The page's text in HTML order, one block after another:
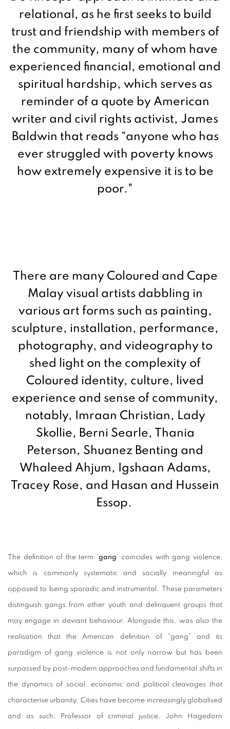
relational, as he first seeks to build
trust and friendship with members of
the community, many of whom have
experienced financial, emotional and
spiritual hardship, which serves as
reminder of a quote by American
writer and civil rights activist, James
Baldwin that reads “anyone who has
ever struggled with poverty knows
how extremely expensive it is to be
poor."
There are many Coloured and Cape
Malay visual artists dabbling in
various art forms such as painting,
sculpture, installation, performance,
photography, and videography to
shed light on the complexity of
Coloured identity, culture, lived
experience and sense of community,
notably, Imraan Christian, Lady
Skollie, Berni Searle, Thania
Peterson, Shuanez Benting and
Whaleed Ahjum, Igshaan Adams,
Tracey Rose, and Hasan and Hussein
Essop.
The definition of the term ‘gang’ coincides with gang violence,
which is commonly systematic and socially meaningful as
opposed to being sporadic and instrumental. These parameters
distinguish gangs from other youth and delinquent groups that
may engage in deviant behaviour. Alongside this, was also the
realisation that the American definition of “gang” and its
paradigm of gang violence is not only narrow but has been
surpassed by post-modern approaches and fundamental shifts in
the dynamics of social, economic and political cleavages that
characterise urbanity. Cities have become increasingly globalised
and as such, Professor of criminal justice, John Hagedorn